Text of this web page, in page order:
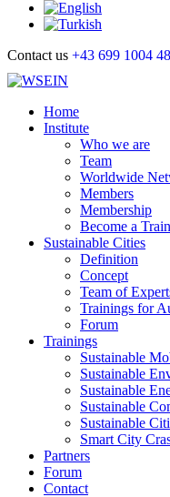
Contact us +43 699 1004
Home
Institute
Who we are
Team
Worldwide
Members
Membership
Become a
Sustainable Cities
Definition
Concept
Team of
Trainings for
Forum
Trainings
Sustainable
Sustainable
Sustainable
Sustainable
Sustainable
Smart City
Partners
Forum
Contact